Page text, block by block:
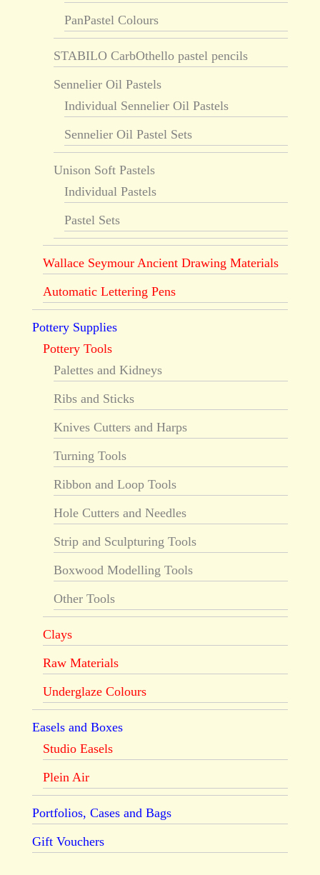
PanPastel Colours
STABILO CarbOthello pastel pencils
Sennelier Oil Pastels
Individual Sennelier Oil Pastels
Sennelier Oil Pastel Sets
Unison Soft Pastels
Individual Pastels
Pastel Sets
Wallace Seymour Ancient Drawing Materials
Automatic Lettering Pens
Pottery Supplies
Pottery Tools
Palettes and Kidneys
Ribs and Sticks
Knives Cutters and Harps
Turning Tools
Ribbon and Loop Tools
Hole Cutters and Needles
Strip and Sculpturing Tools
Boxwood Modelling Tools
Other Tools
Clays
Raw Materials
Underglaze Colours
Easels and Boxes
Studio Easels
Plein Air
Portfolios, Cases and Bags
Gift Vouchers